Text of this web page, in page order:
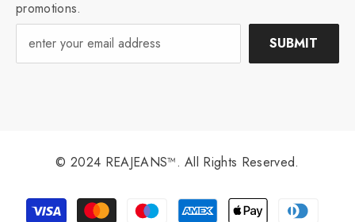
promotions.
SUBMIT
© 2024 REAJEANS™. All Rights Reserved.
Payment